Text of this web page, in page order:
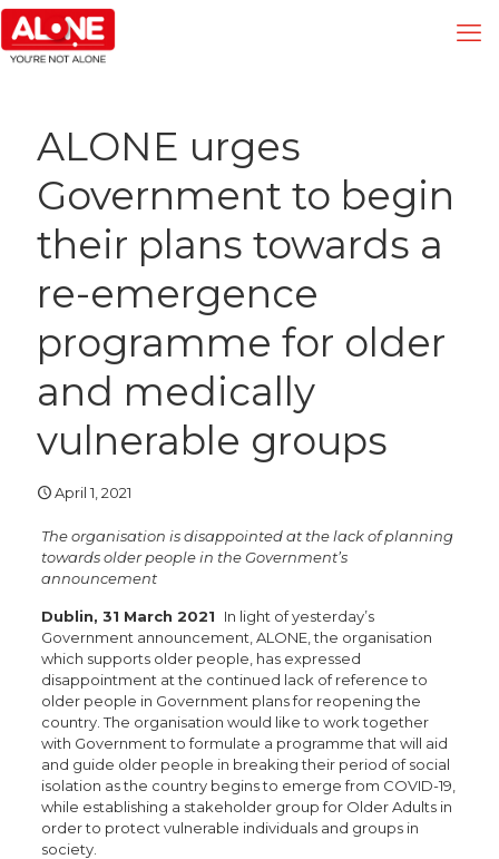
ALONE urges
Government to begin
their plans towards a
re-emergence
programme for older
and medically
vulnerable groups
April 1, 2021
The organisation is disappointed at the lack of planning
towards older people in the Government’s
announcement
Dublin, 31 March 2021 In light of yesterday’s
Government announcement, ALONE, the organisation
which supports older people, has expressed
disappointment at the continued lack of reference to
older people in Government plans for reopening the
country. The organisation would like to work together
with Government to formulate a programme that will aid
and guide older people in breaking their period of social
isolation as the country begins to emerge from COVID-19,
while establishing a stakeholder group for Older Adults in
order to protect vulnerable individuals and groups in
society.